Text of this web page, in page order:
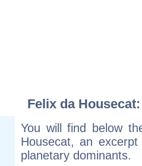
Felix da
You will find below
Housecat, an
planetary dominants.